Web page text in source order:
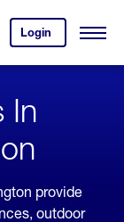
Login
your
account.
Open
In
provide
outdoor